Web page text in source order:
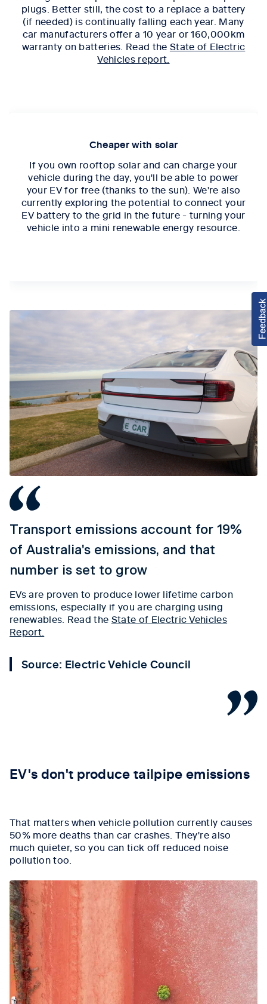
plugs. Better still, the cost to a replace a battery
(if needed) is continually falling each year. Many
car manufacturers offer a 10 year or 160,000km
warranty on batteries. Read the State of Electric
Vehicles report.
Cheaper with solar
If you own rooftop solar and can charge your
vehicle during the day, you'll be able to power
your EV for free (thanks to the sun). We're also
currently exploring the potential to connect your
EV battery to the grid in the future - turning your
vehicle into a mini renewable energy resource.
Transport emissions account for 19%
of Australia's emissions, and that
number is set to grow
EVs are proven to produce lower lifetime carbon
emissions, especially if you are charging using
renewables. Read the State of Electric Vehicles
Report.
Source: Electric Vehicle Council
EV's don't produce tailpipe emissions
That matters when vehicle pollution currently causes
50% more deaths than car crashes. They're also
much quieter, so you can tick off reduced noise
pollution too.